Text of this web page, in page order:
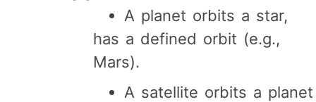
A planet orbits a star,
has a defined orbit (e.g.,
Mars).
A satellite orbits a planet